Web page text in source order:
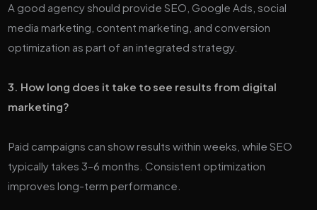
A good agency should provide SEO, Google Ads, social
media marketing, content marketing, and conversion
optimization as part of an integrated strategy.
3. How long does it take to see results from digital
marketing?
Paid campaigns can show results within weeks, while SEO
typically takes 3–6 months. Consistent optimization
improves long-term performance.